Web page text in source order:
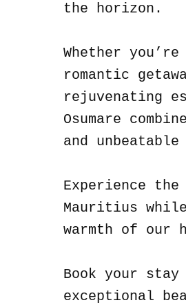
the horizon.
Whether
romantic
rejuvenating
Osumare
and
Experience
Mauritius
warmth of
Book your
exceptional